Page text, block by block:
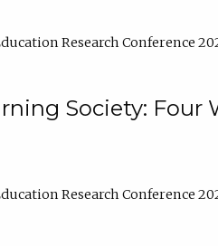
Research Conference
Society:
Research Conference